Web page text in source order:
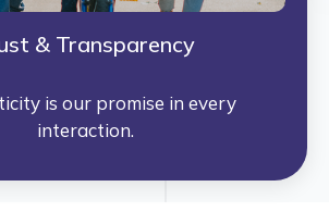
& Transparency
is our promise in every
interaction.